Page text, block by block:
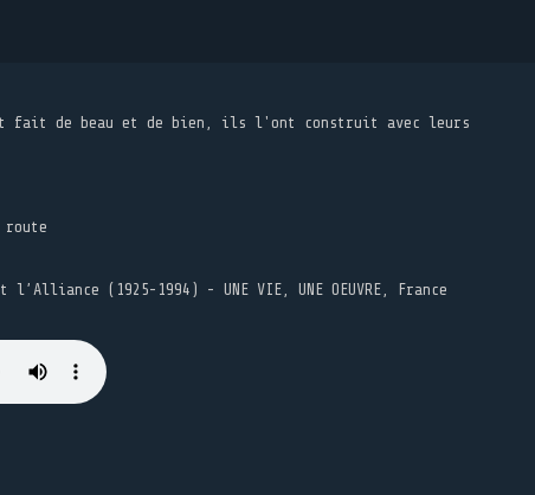
fait de beau et de bien, ils l'ont construit avec leurs
route
(1925-1994) - UNE VIE, UNE OEUVRE, France